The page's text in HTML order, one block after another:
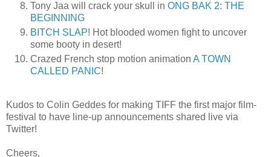
Tony Jaa will crack your skull in ONG BAK 2: THE
BEGINNING
BITCH SLAP! Hot blooded women fight to uncover
some booty in desert!
Crazed French stop motion animation A TOWN
CALLED PANIC!
Kudos to Colin Geddes for making TIFF the first major film-
festival to have line-up announcements shared live via
Twitter!
Cheers,